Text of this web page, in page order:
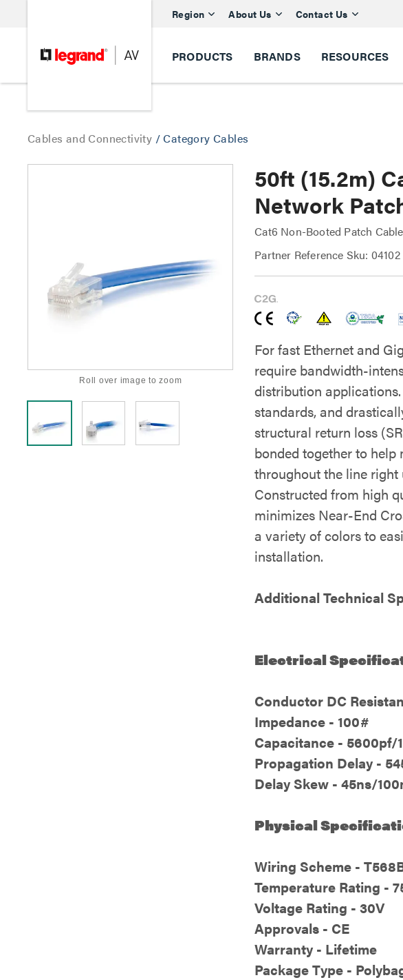
Region About Us Contact Us
PRODUCTS BRANDS RESOURCES
Cables and Connectivity /Category Cables
Roll over image to zoom
50ft (15.2m)
Network
Cat6 Non-Booted Patch
Partner Reference Sku: 04102
For fast Ethernet and
require bandwidth-
distribution
standards, and
structural return loss
bonded together to
throughout the line
Constructed from high
minimizes Near-End
a variety of colors to
installation.
Additional Technical
Electrical
Conductor DC
Impedance - 100#
Capacitance - 5600pf/
Propagation Delay -
Delay Skew - 45ns/
Physical
Wiring Scheme -
Temperature Rating -
Voltage Rating - 30V
Approvals - CE
Warranty - Lifetime
Package Type -